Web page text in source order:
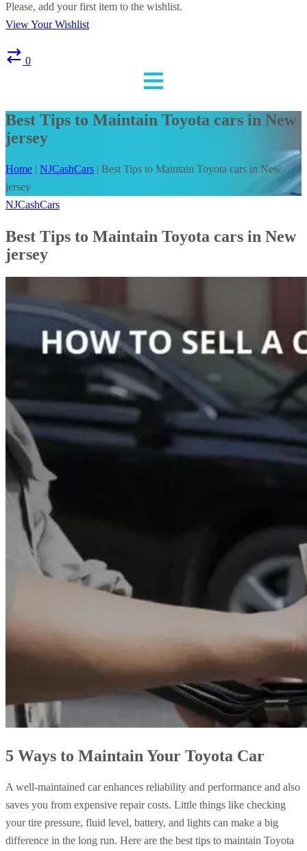
Please, add your first item to the wishlist.
View Your Wishlist
0
Best Tips to Maintain Toyota cars in New
jersey
Home | NJCashCars | Best Tips to Maintain Toyota cars in New
jersey
NJCashCars
Best Tips to Maintain Toyota cars in New
jersey
5 Ways to Maintain Your Toyota Car
A well-maintained car enhances reliability and performance and also
saves you from expensive repair costs. Little things like checking
your tire pressure, fluid level, battery, and lights can make a big
difference in the long run. Here are the best tips to maintain Toyota